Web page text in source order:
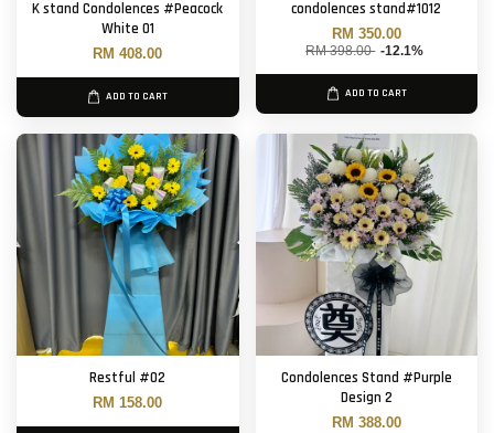
K stand Condolences #Peacock
White 01
RM 408.00
ADD TO CART
condolences stand#1012
RM 350.00
RM 398.00 -12.1%
ADD TO CART
Restful #02
RM 158.00
Condolences Stand #Purple
Design 2
RM 388.00